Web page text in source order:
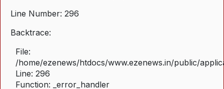
Line Number: 296
Backtrace:
File:
/home/ezenews/htdocs/www.ezenews.in/public/
Line: 296
Function: _error_handler